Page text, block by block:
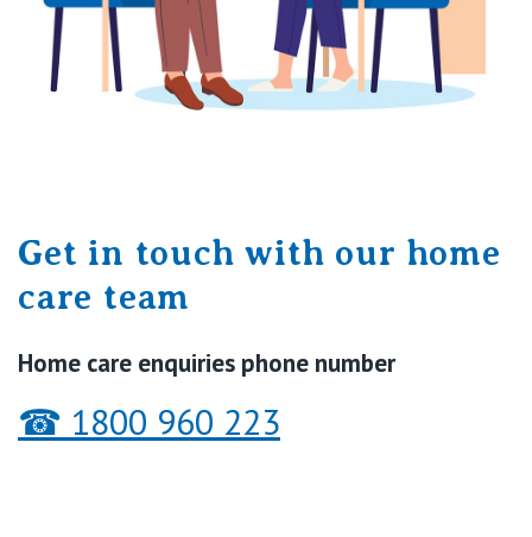
Get in touch with our home
care team
Home care enquiries phone number
☎ 1800 960 223